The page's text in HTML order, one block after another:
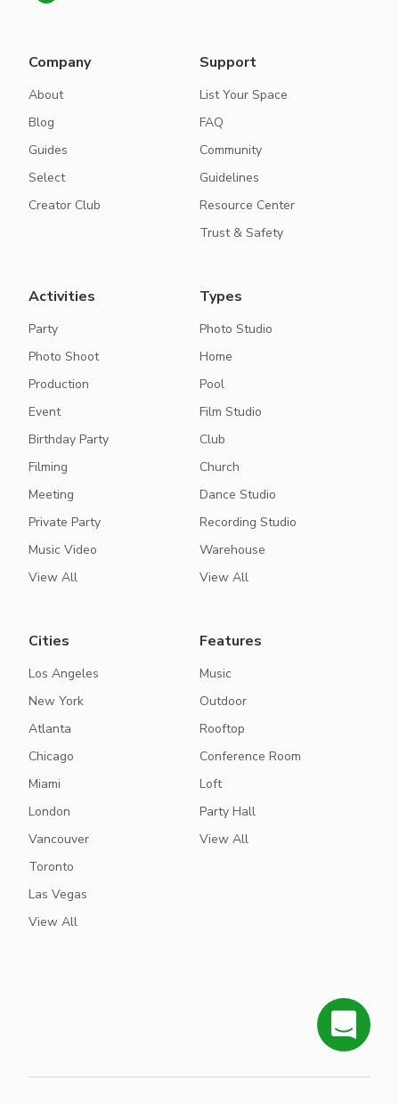
Company
About
Blog
Guides
Select
Creator Club
Support
List Your Space
FAQ
Community
Guidelines
Resource Center
Trust & Safety
Activities
Party
Photo Shoot
Production
Event
Birthday Party
Filming
Meeting
Private Party
Music Video
View All
Types
Photo Studio
Home
Pool
Film Studio
Club
Church
Dance Studio
Recording Studio
Warehouse
View All
Cities
Los Angeles
New York
Atlanta
Chicago
Miami
London
Vancouver
Toronto
Las Vegas
View All
Features
Music
Outdoor
Rooftop
Conference Room
Loft
Party Hall
View All